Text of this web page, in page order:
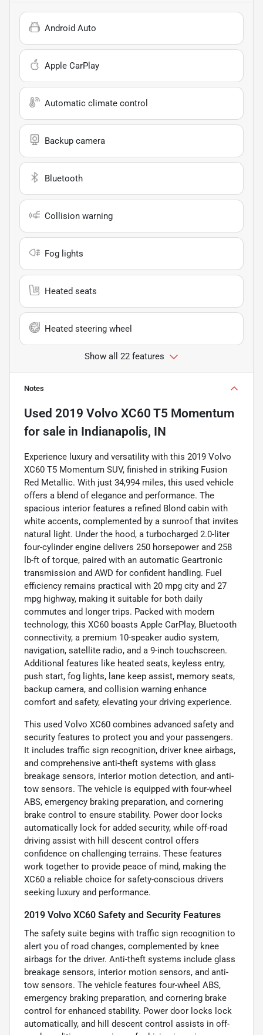
Android Auto
Apple CarPlay
Automatic climate control
Backup camera
Bluetooth
Collision warning
Fog lights
Heated seats
Heated steering wheel
Show all 22 features
Notes
Used 2019 Volvo XC60 T5 Momentum
for sale in Indianapolis, IN
Experience luxury and versatility with this 2019 Volvo
XC60 T5 Momentum SUV, finished in striking Fusion
Red Metallic. With just 34,994 miles, this used vehicle
offers a blend of elegance and performance. The
spacious interior features a refined Blond cabin with
white accents, complemented by a sunroof that invites
natural light. Under the hood, a turbocharged 2.0-liter
four-cylinder engine delivers 250 horsepower and 258
lb-ft of torque, paired with an automatic Geartronic
transmission and AWD for confident handling. Fuel
efficiency remains practical with 20 mpg city and 27
mpg highway, making it suitable for both daily
commutes and longer trips. Packed with modern
technology, this XC60 boasts Apple CarPlay, Bluetooth
connectivity, a premium 10-speaker audio system,
navigation, satellite radio, and a 9-inch touchscreen.
Additional features like heated seats, keyless entry,
push start, fog lights, lane keep assist, memory seats,
backup camera, and collision warning enhance
comfort and safety, elevating your driving experience.
This used Volvo XC60 combines advanced safety and
security features to protect you and your passengers.
It includes traffic sign recognition, driver knee airbags,
and comprehensive anti-theft systems with glass
breakage sensors, interior motion detection, and anti-
tow sensors. The vehicle is equipped with four-wheel
ABS, emergency braking preparation, and cornering
brake control to ensure stability. Power door locks
automatically lock for added security, while off-road
driving assist with hill descent control offers
confidence on challenging terrains. These features
work together to provide peace of mind, making the
XC60 a reliable choice for safety-conscious drivers
seeking luxury and performance.
2019 Volvo XC60 Safety and Security Features
The safety suite begins with traffic sign recognition to
alert you of road changes, complemented by knee
airbags for the driver. Anti-theft systems include glass
breakage sensors, interior motion sensors, and anti-
tow sensors. The vehicle features four-wheel ABS,
emergency braking preparation, and cornering brake
control for enhanced stability. Power door locks lock
automatically, and hill descent control assists in off-